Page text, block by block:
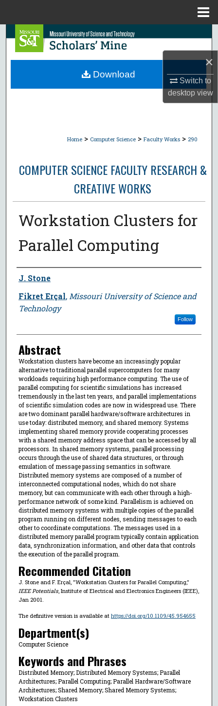
×
Switch to
desktopview
Search
Browse Collections
Home > Computer Science > Faculty Works > 290
COMPUTER SCIENCE FACULTY RESEARCH &
CREATIVE WORKS
Workstation Clusters for
Parallel Computing
Author
J. Stone
Fikret Erçal, Missouri University of Science and
Technology
Follow
Abstract
Workstation clusters have become an increasingly popular
alternative to traditional parallel supercomputers for many
workloads requiring high performance computing. The use of
parallel computing for scientific simulations has increased
tremendously in the last ten years, and parallel implementations
of scientific simulation codes are now in widespread use. There
are two dominant parallel hardware/software architectures in
use today: distributed memory, and shared memory. Systems
implementing shared memory provide cooperating processes
with a shared memory address space that can be accessed by all
processors. In shared memory systems, parallel processing
occurs through the use of shared data structures, or through
emulation of message passing semantics in software.
Distributed memory systems are composed of a number of
interconnected computational nodes, which do not share
memory, but can communicate with each other through a high-
performance network of some kind. Parallelism is achieved on
distributed memory systems with multiple copies of the parallel
program running on different nodes, sending messages to each
other to coordinate computations. The messages used in a
distributed memory parallel program typically contain application
data, synchronization information, and other data that controls
the execution of the parallel program.
Recommended Citation
J. Stone and F. Erçal, "Workstation Clusters for Parallel Computing,"
IEEE Potentials, Institute of Electrical and Electronics Engineers (IEEE),
Jan 2001.
The definitive version is available at https://doi.org/10.1109/45.954655
Department(s)
Computer Science
Keywords and Phrases
Distributed Memory; Distributed Memory Systems; Parallel
Architectures; Parallel Computing; Parallel Hardware/Software
Architectures; Shared Memory; Shared Memory Systems;
Workstation Clusters
Download